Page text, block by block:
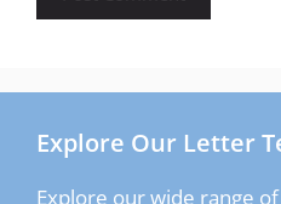
Explore Our Letter
Explore our wide range